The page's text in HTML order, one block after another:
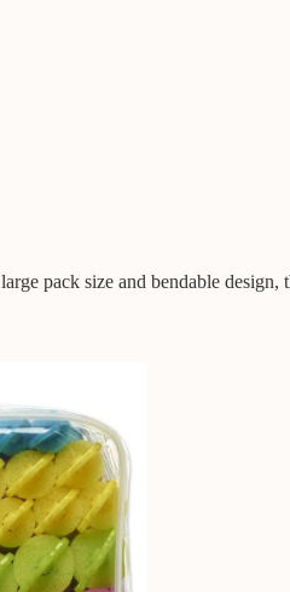
pack size and bendable design,